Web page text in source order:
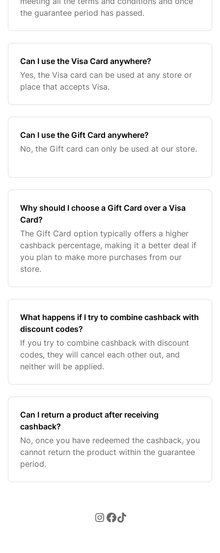
the guarantee period has passed.
Can I use the Visa Card anywhere?
Yes, the Visa card can be used at any store or
place that accepts Visa.
Can I use the Gift Card anywhere?
No, the Gift card can only be used at our store.
Why should I choose a Gift Card over a Visa
Card?
The Gift Card option typically offers a higher
cashback percentage, making it a better deal if
you plan to make more purchases from our
store.
What happens if I try to combine cashback with
discount codes?
If you try to combine cashback with discount
codes, they will cancel each other out, and
neither will be applied.
Can I return a product after receiving
cashback?
No, once you have redeemed the cashback, you
cannot return the product within the guarantee
period.